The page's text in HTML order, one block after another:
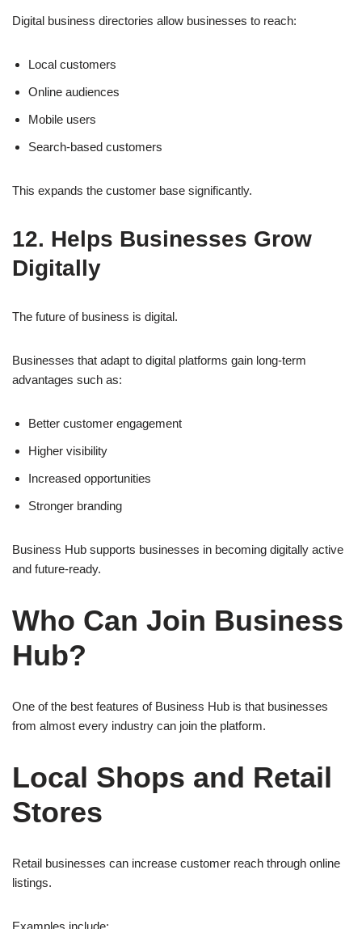
Digital business directories allow businesses to reach:
Local customers
Online audiences
Mobile users
Search-based customers
This expands the customer base significantly.
12. Helps Businesses Grow
Digitally
The future of business is digital.
Businesses that adapt to digital platforms gain long-term
advantages such as:
Better customer engagement
Higher visibility
Increased opportunities
Stronger branding
Business Hub supports businesses in becoming digitally active
and future-ready.
Who Can Join Business
Hub?
One of the best features of Business Hub is that businesses
from almost every industry can join the platform.
Local Shops and Retail
Stores
Retail businesses can increase customer reach through online
listings.
Examples include: